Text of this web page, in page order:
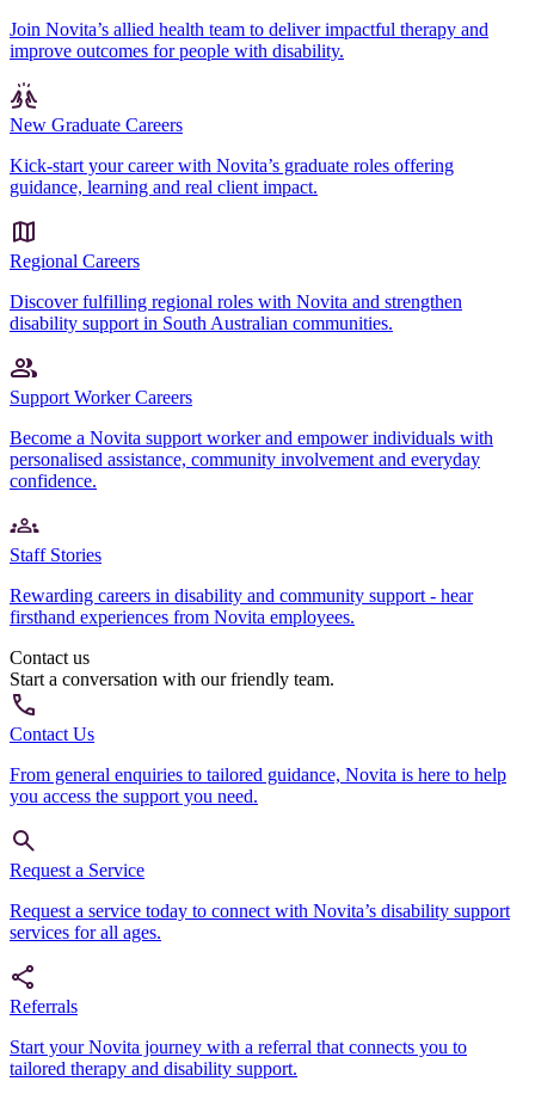
Join Novita’s allied health team to deliver impactful therapy and
improve outcomes for people with disability.
New Graduate Careers
Kick-start your career with Novita’s graduate roles offering
guidance, learning and real client impact.
Regional Careers
Discover fulfilling regional roles with Novita and strengthen
disability support in South Australian communities.
Support Worker Careers
Become a Novita support worker and empower individuals with
personalised assistance, community involvement and everyday
confidence.
Staff Stories
Rewarding careers in disability and community support - hear
firsthand experiences from Novita employees.
Contact us
Start a conversation with our friendly team.
Contact Us
From general enquiries to tailored guidance, Novita is here to help
you access the support you need.
Request a Service
Request a service today to connect with Novita’s disability support
services for all ages.
Referrals
Start your Novita journey with a referral that connects you to
tailored therapy and disability support.